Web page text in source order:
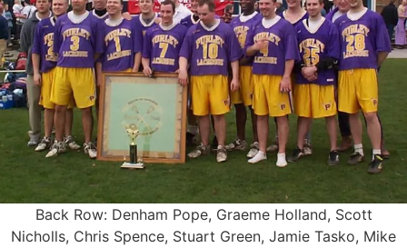
Back Row: Denham Pope, Graeme Holland, Scott
Nicholls, Chris Spence, Stuart Green, Jamie Tasko, Mike